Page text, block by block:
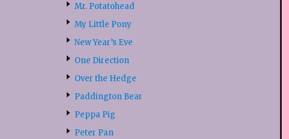
Mr. Potatohead
My Little Pony
New Year’s Eve
One Direction
Over the Hedge
Paddington Bear
Peppa Pig
Peter Pan